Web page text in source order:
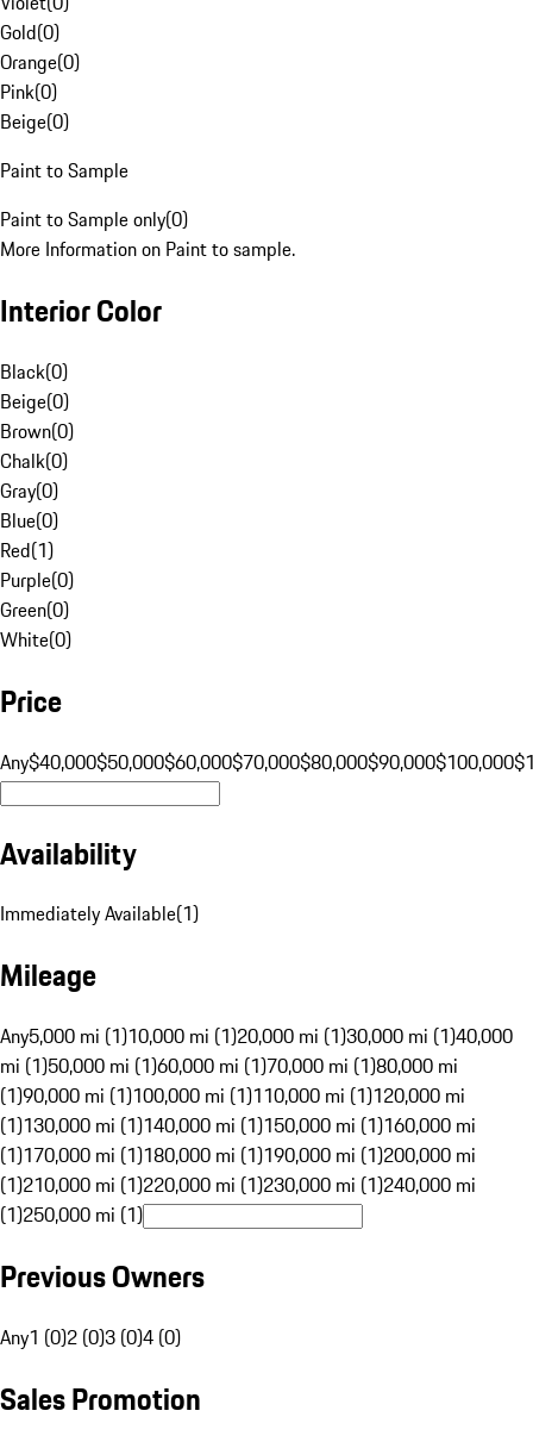
Gold(0)
Orange(0)
Pink(0)
Beige(0)
Paint to Sample
Paint to Sample only(0)
More Information on Paint to sample.
Interior Color
Black(0)
Beige(0)
Brown(0)
Chalk(0)
Gray(0)
Blue(0)
Red(1)
Purple(0)
Green(0)
White(0)
Price
Any$40,000$50,000$60,000$70,000$80,000$90,000$100,000
Availability
Immediately Available(1)
Mileage
Any5,000 mi (1)10,000 mi (1)20,000 mi (1)30,000 mi (1)40,000
mi (1)50,000 mi (1)60,000 mi (1)70,000 mi (1)80,000 mi
(1)90,000 mi (1)100,000 mi (1)110,000 mi (1)120,000 mi
(1)130,000 mi (1)140,000 mi (1)150,000 mi (1)160,000 mi
(1)170,000 mi (1)180,000 mi (1)190,000 mi (1)200,000 mi
(1)210,000 mi (1)220,000 mi (1)230,000 mi (1)240,000 mi
(1)250,000 mi (1)
Previous Owners
Any1 (0)2 (0)3 (0)4 (0)
Sales Promotion